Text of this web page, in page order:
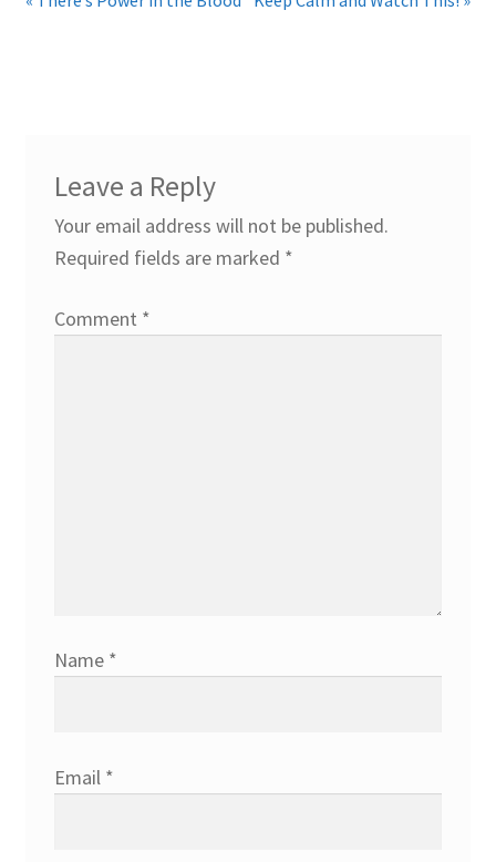
Leave a Reply
Your email address will not be published.
Required fields are marked *
Comment *
Name *
Email *